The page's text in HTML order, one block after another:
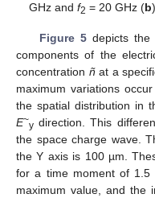
GHz andf2 = 20 GHz (b).
Figure 5depicts the
components of the
concentration ñat a
maximum variations
the spatial distribution in
E~y direction. This
the space charge wave.
the Y axis is 100 µm.
for a time moment of 1.5
maximum value, and the